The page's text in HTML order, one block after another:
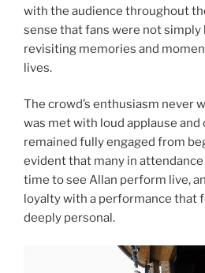
with the audience throughout
sense that fans were not
revisiting memories and
lives.
The crowd’s enthusiasm never
was met with loud applause and
remained fully engaged from
evident that many in
time to see Allan perform live,
loyalty with a performance that
deeply personal.